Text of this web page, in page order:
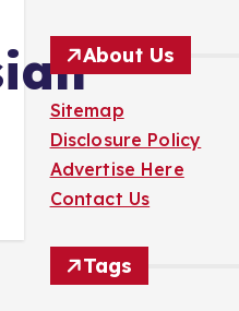
About Us
Sitemap
Disclosure Policy
Advertise Here
Contact Us
Tags